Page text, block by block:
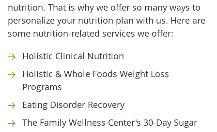
nutrition. That is why we offer so many ways to
personalize your nutrition plan with us. Here are
some nutrition-related services we offer:
Holistic Clinical Nutrition
Holistic & Whole Foods Weight Loss
Programs
Eating Disorder Recovery
The Family Wellness Center's 30-Day Sugar